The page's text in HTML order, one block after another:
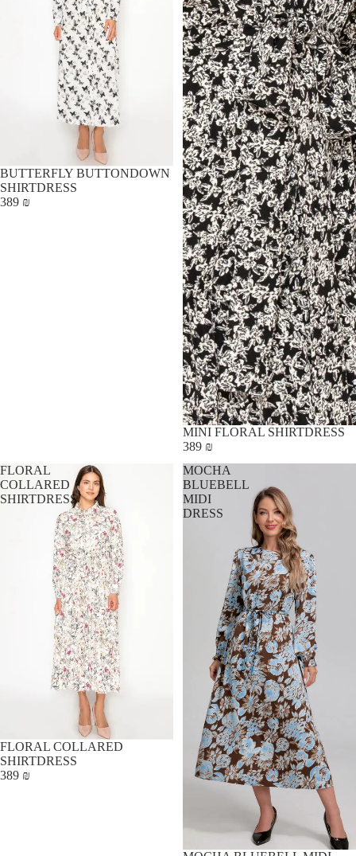
BUTTERFLY BUTTONDOWN
SHIRTDRESS
389 ₪
MINI FLORAL SHIRTDRESS
389 ₪
FLORAL
COLLARED
SHIRTDRESS
FLORAL COLLARED
SHIRTDRESS
389 ₪
MOCHA
BLUEBELL
MIDI
DRESS